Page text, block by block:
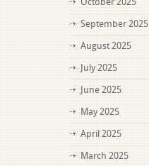
September 2025
August 2025
July 2025
June 2025
May 2025
April 2025
March 2025